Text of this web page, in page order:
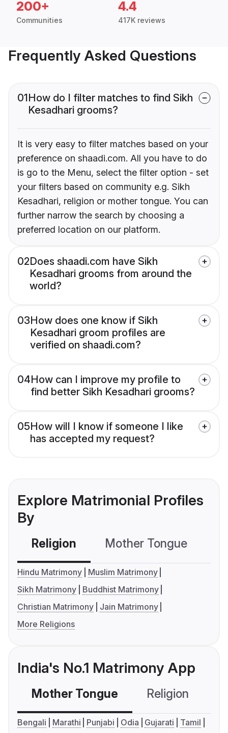
200+
Communities
4.4
417K reviews
Frequently Asked Questions
01How do I filter matches to find Sikh
Kesadhari grooms?
It is very easy to filter matches based on your
preference on shaadi.com. All you have to do
is go to the Menu, select the filter option - set
your filters based on community e.g. Sikh
Kesadhari, religion or mother tongue. You can
further narrow the search by choosing a
preferred location on our platform.
02Does shaadi.com have Sikh
Kesadhari grooms from around the
world?
03How does one know if Sikh
Kesadhari groom profiles are
verified on shaadi.com?
04How can I improve my profile to
find better Sikh Kesadhari grooms?
05How will I know if someone I like
has accepted my request?
Explore Matrimonial Profiles
By
Religion Mother Tongue
Hindu Matrimony
Muslim Matrimony
Sikh Matrimony
Buddhist Matrimony
Christian Matrimony
Jain Matrimony
More Religions
India's No.1 Matrimony App
Mother Tongue Religion
Bengali Marathi Punjabi Odia Gujarati
Tamil